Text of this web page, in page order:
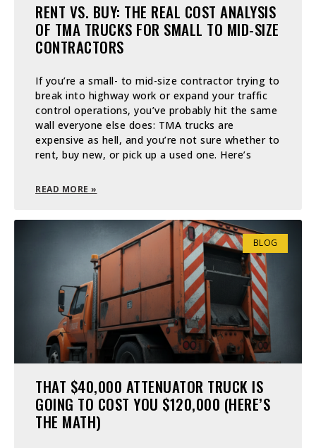
RENT VS. BUY: THE REAL COST ANALYSIS
OF TMA TRUCKS FOR SMALL TO MID-SIZE
CONTRACTORS
If you’re a small- to mid-size contractor trying to
break into highway work or expand your traffic
control operations, you’ve probably hit the same
wall everyone else does: TMA trucks are
expensive as hell, and you’re not sure whether to
rent, buy new, or pick up a used one. Here’s
READ MORE »
BLOG
THAT $40,000 ATTENUATOR TRUCK IS
GOING TO COST YOU $120,000 (HERE’S
THE MATH)